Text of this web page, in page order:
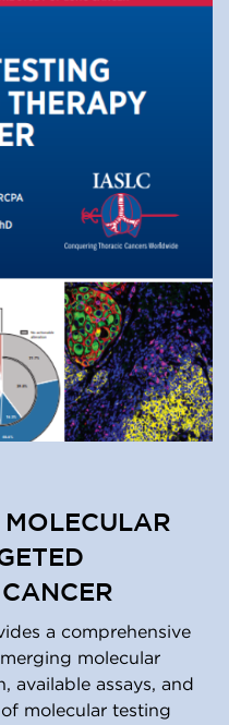
a comprehensive
molecular
available assays, and
molecular testing